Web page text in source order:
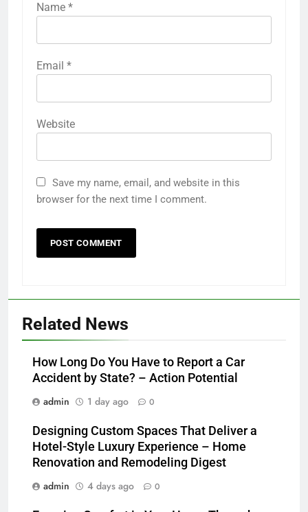
Name *
Email *
Website
Save my name, email, and website in this
browser for the next time I comment.
Related News
How Long Do You Have to Report a Car
Accident by State? – Action Potential
admin
1 day ago 0
Designing Custom Spaces That Deliver a
Hotel-Style Luxury Experience – Home
Renovation and Remodeling Digest
admin
4 days ago 0